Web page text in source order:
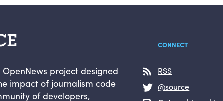
OpenNews project designed
impact of journalism code
of developers,
CONNECT
RSS
@source